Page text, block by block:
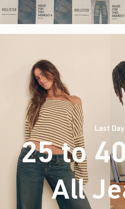
Last
25 to
All